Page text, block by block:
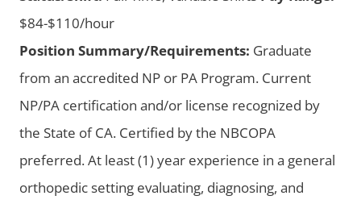
$84-$110/hour
Position Summary/Requirements: Graduate
from an accredited NP or PA Program. Current
NP/PA certification and/or license recognized by
the State of CA. Certified by the NBCOPA
preferred. At least (1) year experience in a general
orthopedic setting evaluating, diagnosing, and